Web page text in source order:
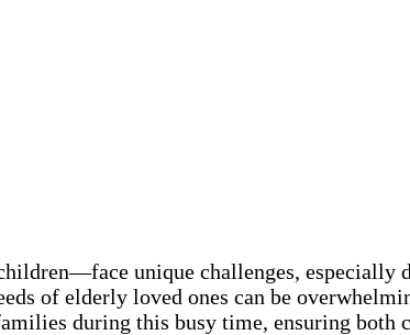
unique challenges, especially
of elderly loved ones can be
during this busy time, ensuring